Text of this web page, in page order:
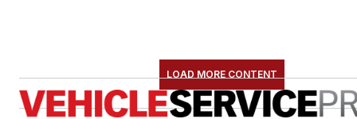
LOAD MORE CONTENT